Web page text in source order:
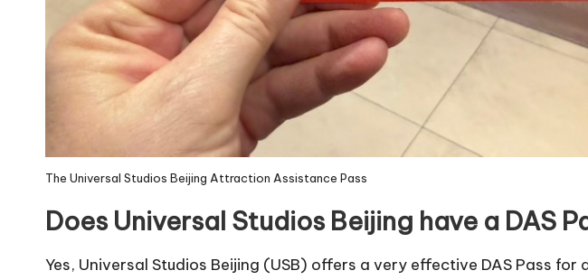
The Universal Studios Beijing Attraction Assistance Pass
Does Universal Studios Beijing have a DAS
Yes, Universal Studios Beijing (USB) offers a very effective DAS Pass